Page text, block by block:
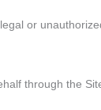
or
through the